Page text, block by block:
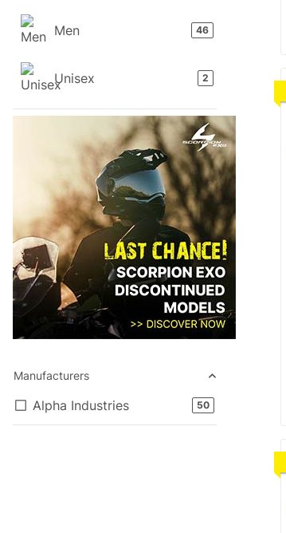
Men 46products found
Unisex 2
Manufacturers
Alpha Industries 50products found